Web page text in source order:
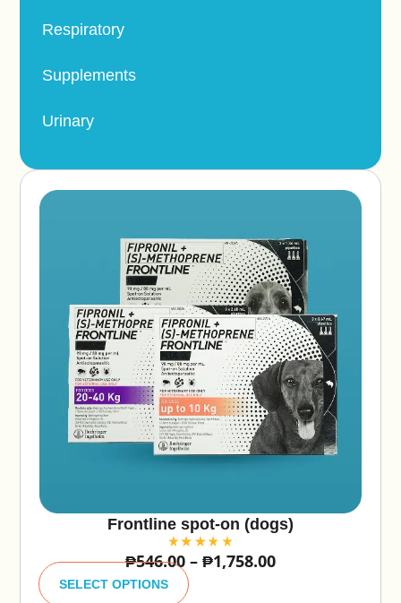
Respiratory
Supplements
Urinary
Frontline spot-on (dogs)
₱546.00 – ₱1,758.00
SELECT OPTIONS
A